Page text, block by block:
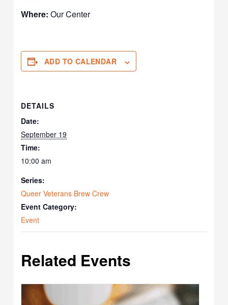
Where: Our Center
ADD TO CALENDAR
DETAILS
Date:
September 19
Time:
10:00 am
Series:
Queer Veterans Brew Crew
Event Category:
Event
Related Events